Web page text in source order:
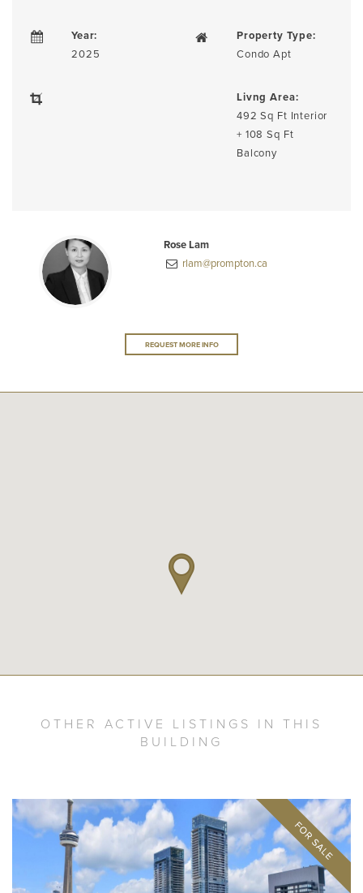
Year:
2025
Property Type:
Condo Apt
Livng Area:
492 Sq Ft Interior
+ 108 Sq Ft
Balcony
Rose Lam
rlam@prompton.ca
REQUEST MORE INFO
OTHER ACTIVE LISTINGS IN THIS
BUILDING